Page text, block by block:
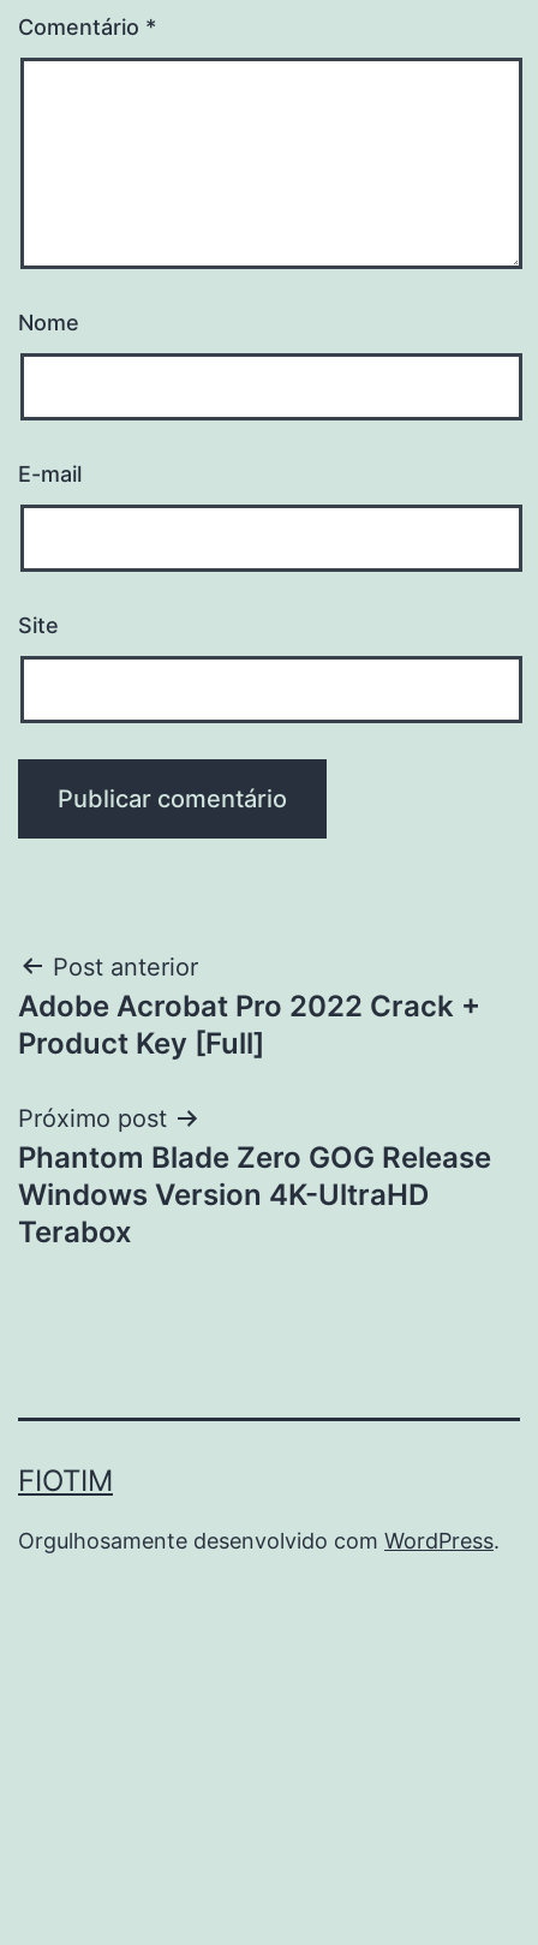
Comentário *
Nome
E-mail
Site
Navegação
de
Post anterior
Adobe Acrobat Pro 2022 Crack +
Product Key [Full]
Próximo post
Phantom Blade Zero GOG Release
Windows Version 4K-UltraHD
Terabox
FIOTIM
Orgulhosamente desenvolvido com WordPress.